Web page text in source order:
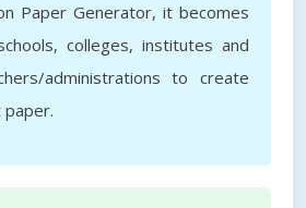
Paper Generator, it becomes
colleges, institutes and
administrations to create